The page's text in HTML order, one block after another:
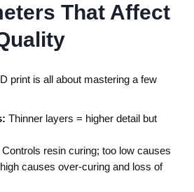
That Affect
print is all about mastering a few
Thinner layers = higher detail but
Controls resin curing; too low causes
causes over-curing and loss of